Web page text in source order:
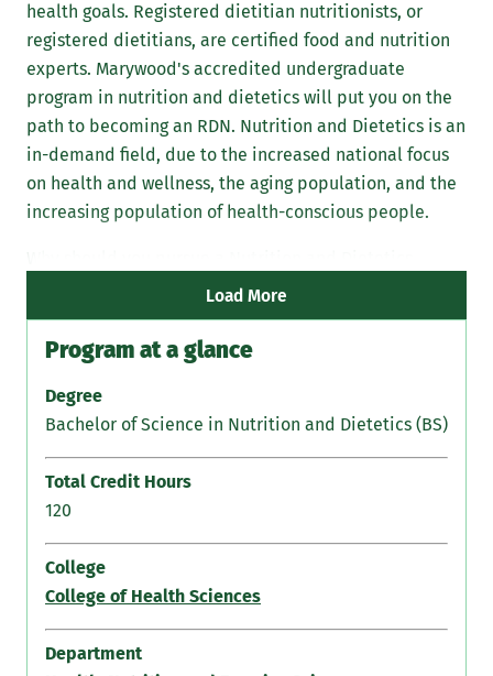
health goals. Registered dietitian nutritionists, or
registered dietitians, are certified food and nutrition
experts. Marywood's accredited undergraduate
program in nutrition and dietetics will put you on the
path to becoming an RDN. Nutrition and Dietetics is an
in-demand field, due to the increased national focus
on health and wellness, the aging population, and the
increasing population of health-conscious people.
degree from Marywood?Load More
Program at a glance
Degree
Bachelor of Science in Nutrition and Dietetics (BS)
Total Credit Hours
120
College
College of Health Sciences
Department